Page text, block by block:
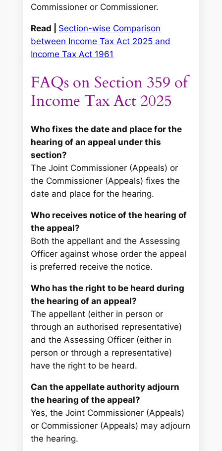
Commissioner or Commissioner.
Read | Section-wise Comparison
between Income Tax Act 2025 and
Income Tax Act 1961
FAQs on Section 359 of
Income Tax Act 2025
Who fixes the date and place for the
hearing of an appeal under this
section?
The Joint Commissioner (Appeals) or
the Commissioner (Appeals) fixes the
date and place for the hearing.
Who receives notice of the hearing of
the appeal?
Both the appellant and the Assessing
Officer against whose order the appeal
is preferred receive the notice.
Who has the right to be heard during
the hearing of an appeal?
The appellant (either in person or
through an authorised representative)
and the Assessing Officer (either in
person or through a representative)
have the right to be heard.
Can the appellate authority adjourn
the hearing of the appeal?
Yes, the Joint Commissioner (Appeals)
or Commissioner (Appeals) may adjourn
the hearing.